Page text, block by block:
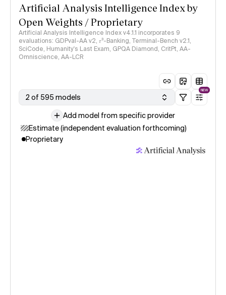
Artificial Analysis Intelligence Index by
Open Weights / Proprietary
Artificial Analysis Intelligence Index v4.1.1 incorporates 9
evaluations: GDPval-AA v2, 𝜏³-Banking, Terminal-Bench v2.1,
SciCode, Humanity's Last Exam, GPQA Diamond, CritPt, AA-
Omniscience, AA-LCR
2 of 595 models
NEW
Add model from specific provider
Estimate (independent evaluation forthcoming)
Proprietary